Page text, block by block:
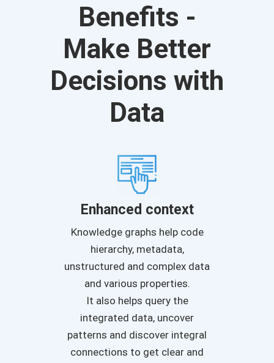
Benefits -
Make Better
Decisions with
Data
Enhanced context
Knowledge graphs help code
hierarchy, metadata,
unstructured and complex data
and various properties.
It also helps query the
integrated data, uncover
patterns and discover integral
connections to get clear and